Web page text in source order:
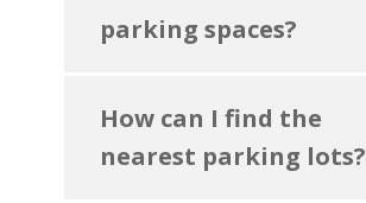
parking spaces?
How can I find the
nearest parking lots?